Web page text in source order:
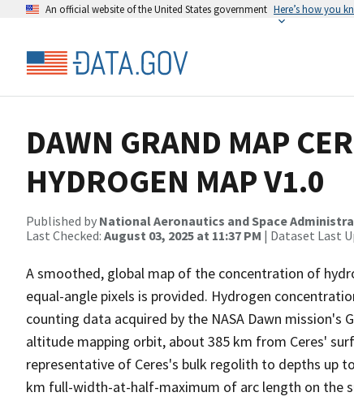
An official website of the United States government Here’s how you
DAWN GRAND MAP
HYDROGEN MAP V1.0
Published by National Aeronautics and Space
Last Checked: August 03, 2025 at 11:37 PM | Dataset Last
A smoothed, global map of the concentration of
equal-angle pixels is provided. Hydrogen
counting data acquired by the NASA Dawn mission's
altitude mapping orbit, about 385 km from Ceres'
representative of Ceres's bulk regolith to depths up
km full-width-at-half-maximum of arc length on the